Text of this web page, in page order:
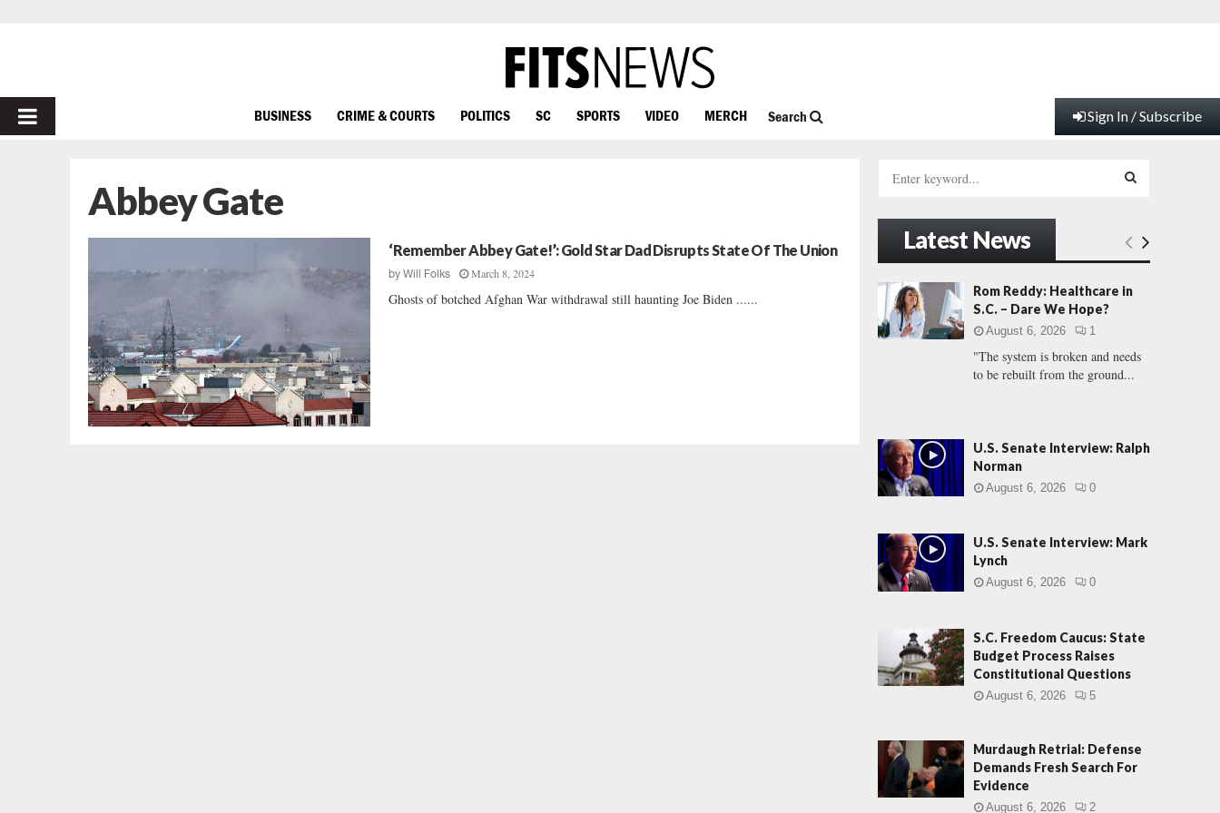
PRIMARY
BUSINESS CRIME & COURTS POLITICS SC SPORTS VIDEO MERCH Search Sign In / Subscribe
Abbey Gate
‘Remember Abbey Gate!’: Gold Star Dad Disrupts State Of The Union
byWill Folks March 8, 2024
Ghosts of botched Afghan War withdrawal still haunting Joe Biden ......
h
f
r
:
E
A
C
Latest News
Rom Reddy: Healthcare in
S.C. – Dare We Hope?
August 6, 2026 1
"The system is broken and needs
to be rebuilt from the ground...
U.S. Senate Interview: Ralph
Norman
August 6, 2026 0
U.S. Senate Interview: Mark
Lynch
August 6, 2026 0
S.C. Freedom Caucus: State
Budget Process Raises
Constitutional Questions
August 6, 2026 5
Murdaugh Retrial: Defense
Demands Fresh Search For
Evidence
August 6, 2026 2